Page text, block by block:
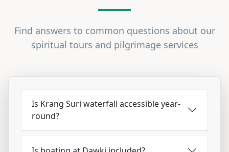
Find answers to common questions about our
spiritual tours and pilgrimage services
Is Krang Suri waterfall accessible year-
round?